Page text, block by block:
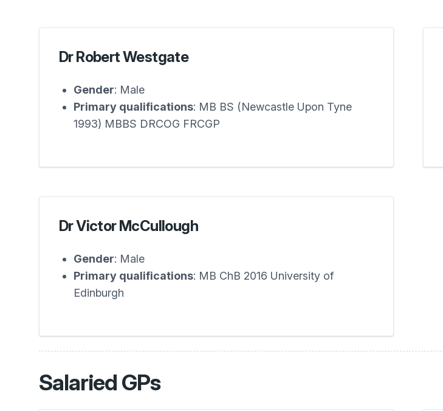
Dr Robert Westgate
Gender: Male
Primary qualifications: MB BS (Newcastle Upon Tyne
1993) MBBS DRCOG FRCGP
Dr Victor McCullough
Gender: Male
Primary qualifications: MB ChB 2016 University of
Edinburgh
Salaried GPs